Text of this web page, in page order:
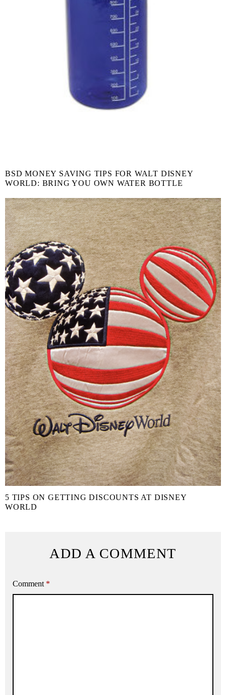
BSD MONEY SAVING TIPS FOR WALT DISNEY
WORLD: BRING YOU OWN WATER BOTTLE
5 TIPS ON GETTING DISCOUNTS AT DISNEY
WORLD
ADD A COMMENT
Comment *